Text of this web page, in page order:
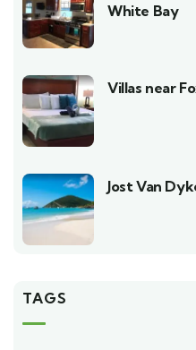
White Bay
Villas near
Jost Van
TAGS